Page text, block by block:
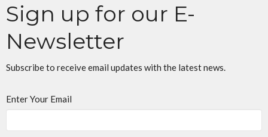
Sign up for our E-
Newsletter
Subscribe to receive email updates with the latest news.
Enter Your Email